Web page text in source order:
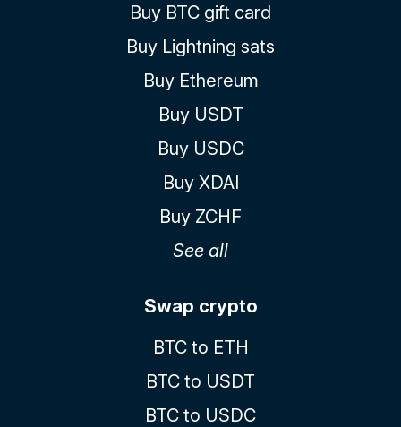
Buy BTC gift card
Buy Lightning sats
Buy Ethereum
Buy USDT
Buy USDC
Buy XDAI
Buy ZCHF
See all
Swap crypto
BTC to ETH
BTC to USDT
BTC to USDC